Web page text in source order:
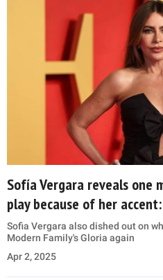
Sofía Vergara reveals one
play because of her
Sofia Vergara also dished out on
Modern Family's Gloria again
Apr 2, 2025